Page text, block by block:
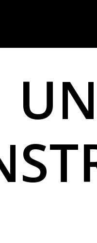
UN
ST